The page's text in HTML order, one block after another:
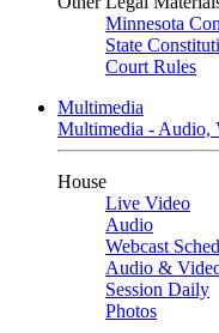
Minnesota
State
Court Rules
Multimedia
Multimedia - Audio,
House
Live Video
Audio
Webcast
Audio &
Session Daily
Photos